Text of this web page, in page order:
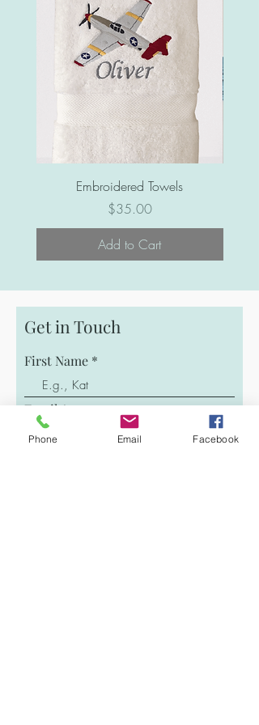
Ribbon for hanging
Embroidered Towels
Price
$35.00
Add to Cart
Get in Touch
First Name
Email
Phone Email Facebook